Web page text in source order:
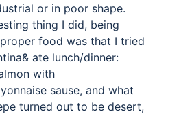
or in poor shape.
thing I did, being
food was that I tried
ate lunch/dinner:
with
sause, and what
turned out to be desert,